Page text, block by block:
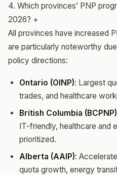
4. Which provinces’ PNP
2026? +
All provinces have increased
are particularly noteworthy
policy directions:
Ontario (OINP): Largest
trades, and healthcare
British Columbia (BCPNP)
IT-friendly, healthcare and
prioritized.
Alberta (AAIP):
quota growth, energy